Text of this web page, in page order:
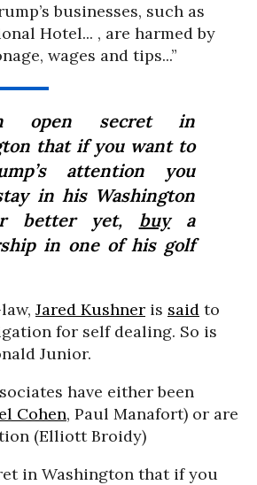
businesses, such as
Hotel... , are harmed by
wages and tips...”
open secret in
that if you want to
attention you
in his Washington
better yet, buya
in one of his golf
Jared Kushner is said to
for self dealing. So is
Junior.
have either been
Cohen, Paul Manafort) or are
(Elliott Broidy)
in Washington that if you